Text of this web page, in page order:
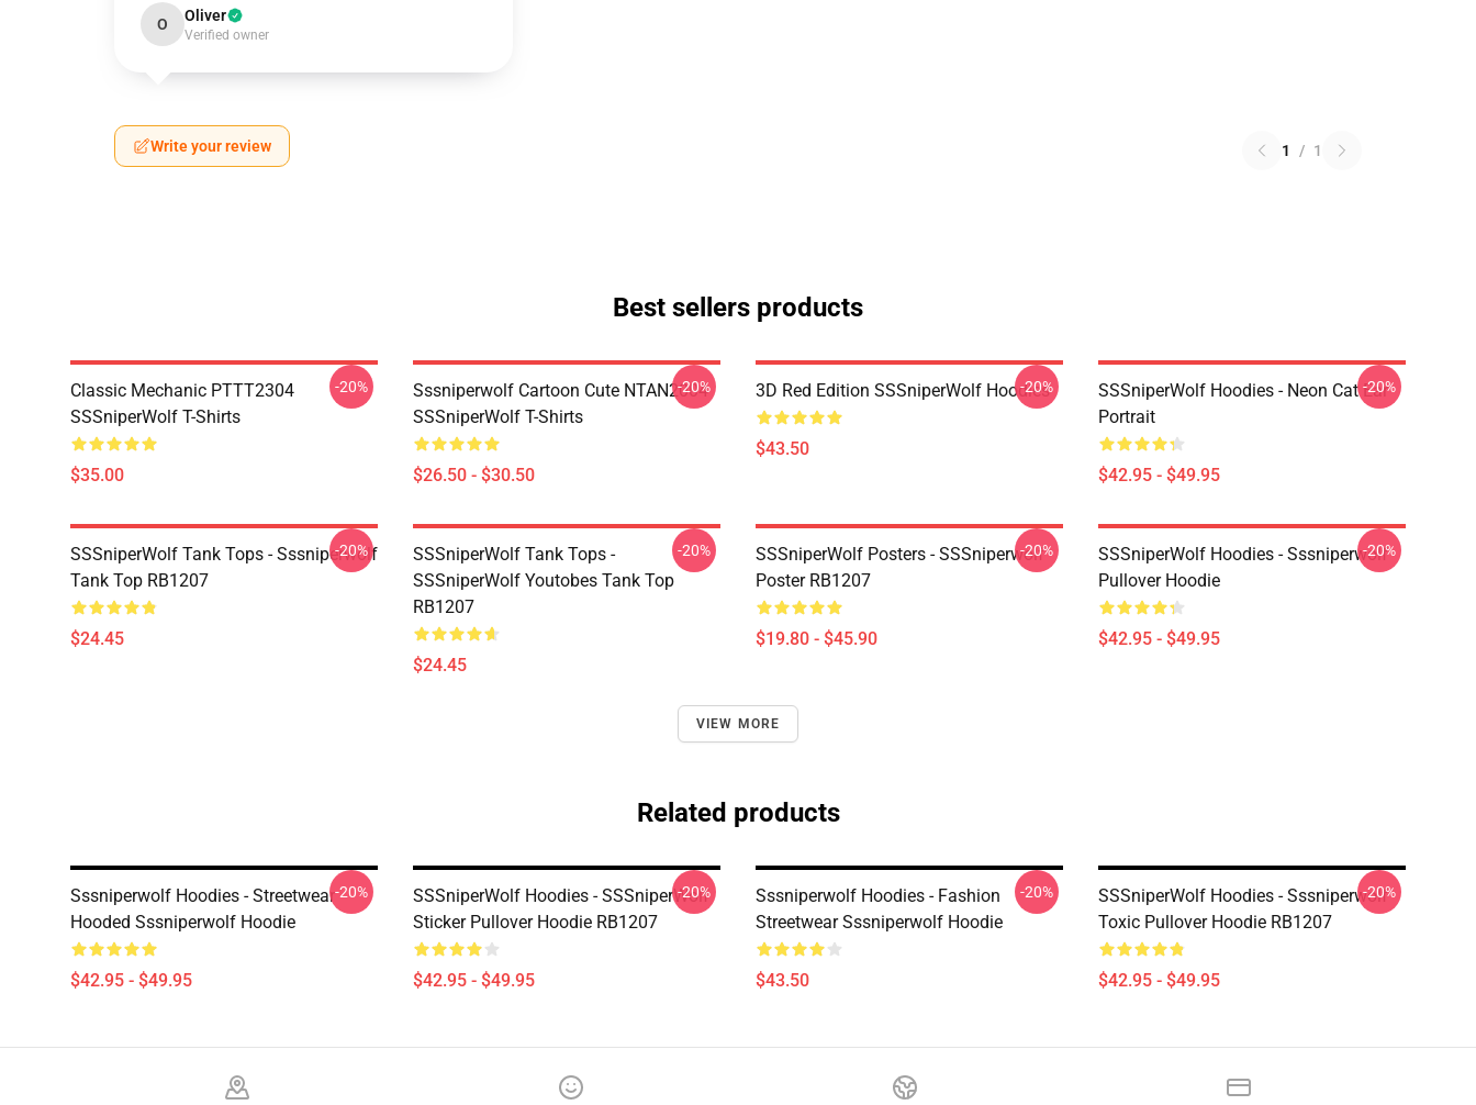
O Oliver
Verified owner
Write your review 1 / 1
Best sellers products
Classic Mechanic PTTT2304
SSSniperWolf T-Shirts
$35.00
-20%
Sssniperwolf Cartoon Cute NTAN2004
SSSniperWolf T-Shirts
$26.50 - $30.50
-20% 3D Red Edition SSSniperWolf Hoodies
$43.50
-20%
SSSniperWolf Hoodies - Neon Cat Ear
Portrait
$42.95 - $49.95
-20%
SSSniperWolf Tank Tops - Sssniperwolf
Tank Top RB1207
$24.45
-20%
SSSniperWolf Tank Tops -
SSSniperWolf Youtobes Tank Top
RB1207
$24.45
-20%
SSSniperWolf Posters - SSSniperwolf
Poster RB1207
$19.80 - $45.90
-20%
SSSniperWolf Hoodies - Sssniperwolf
Pullover Hoodie
$42.95 - $49.95
-20%
VIEW MORE
Related products
Sssniperwolf Hoodies - Streetwear
Hooded Sssniperwolf Hoodie
$42.95 - $49.95
-20%
SSSniperWolf Hoodies - SSSniperWolf
Sticker Pullover Hoodie RB1207
$42.95 - $49.95
-20%
Sssniperwolf Hoodies - Fashion
Streetwear Sssniperwolf Hoodie
$43.50
-20%
SSSniperWolf Hoodies - Sssniperwolf
Toxic Pullover Hoodie RB1207
$42.95 - $49.95
-20%